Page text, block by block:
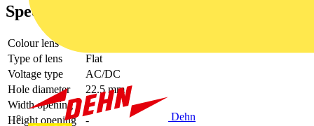
Dehn
Specifications
Colour lens
Type of lens
Flat
Voltage type
AC/DC
Hole diameter
22.5 mm
Width opening
Height opening
-